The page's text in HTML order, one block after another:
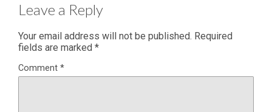
Leave a Reply
Your email address will not be published. Required
fields are marked *
Comment *